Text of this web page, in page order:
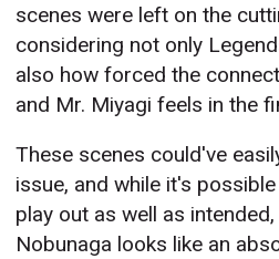
scenes were left on the
considering not only
also how forced the
and Mr. Miyagi feels in the
These scenes could've
issue, and while it's
play out as well as
Nobunaga looks like an